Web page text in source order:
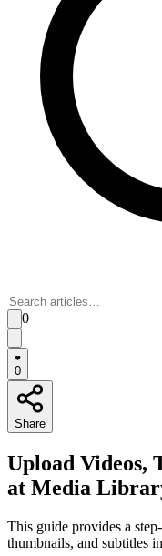
0
0
Share
Upload Videos,
at Media
This guide provides a
thumbnails, and subtitles